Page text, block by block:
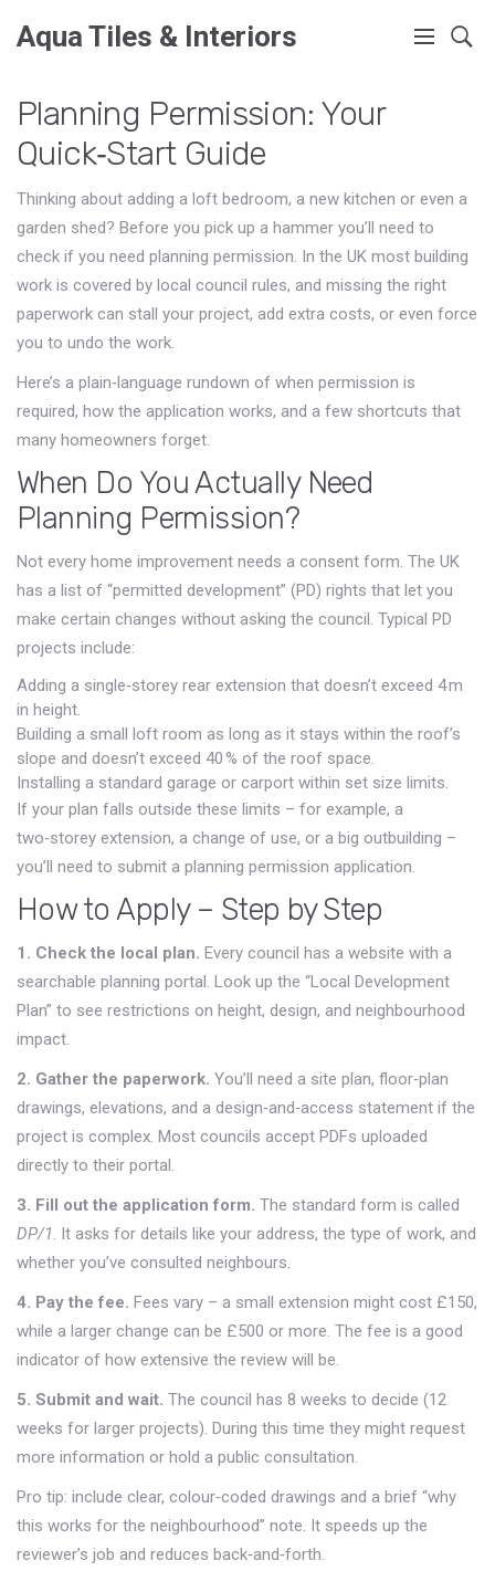
Aqua Tiles & Interiors
Planning Permission: Your
Quick‑Start Guide
Thinking about adding a loft bedroom, a new kitchen or even a
garden shed? Before you pick up a hammer you’ll need to
check if you need planning permission. In the UK most building
work is covered by local council rules, and missing the right
paperwork can stall your project, add extra costs, or even force
you to undo the work.
Here’s a plain‑language rundown of when permission is
required, how the application works, and a few shortcuts that
many homeowners forget.
When Do You Actually Need
Planning Permission?
Not every home improvement needs a consent form. The UK
has a list of “permitted development” (PD) rights that let you
make certain changes without asking the council. Typical PD
projects include:
Adding a single‑storey rear extension that doesn’t exceed 4 m
in height.
Building a small loft room as long as it stays within the roof’s
slope and doesn’t exceed 40 % of the roof space.
Installing a standard garage or carport within set size limits.
If your plan falls outside these limits – for example, a
two‑storey extension, a change of use, or a big outbuilding –
you’ll need to submit a planning permission application.
How to Apply – Step by Step
1. Check the local plan. Every council has a website with a
searchable planning portal. Look up the “Local Development
Plan” to see restrictions on height, design, and neighbourhood
impact.
2. Gather the paperwork. You’ll need a site plan, floor‑plan
drawings, elevations, and a design‑and‑access statement if the
project is complex. Most councils accept PDFs uploaded
directly to their portal.
3. Fill out the application form. The standard form is called
DP/1. It asks for details like your address, the type of work, and
whether you’ve consulted neighbours.
4. Pay the fee. Fees vary – a small extension might cost £150,
while a larger change can be £500 or more. The fee is a good
indicator of how extensive the review will be.
5. Submit and wait. The council has 8 weeks to decide (12
weeks for larger projects). During this time they might request
more information or hold a public consultation.
Pro tip: include clear, colour‑coded drawings and a brief “why
this works for the neighbourhood” note. It speeds up the
reviewer’s job and reduces back‑and‑forth.